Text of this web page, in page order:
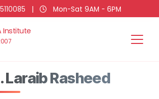
| Mon-Sat 9AM - 6PM
Institute
Laraib Rasheed